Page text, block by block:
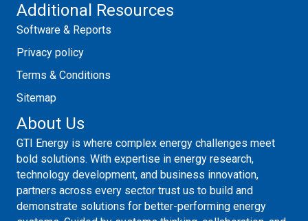
Additional Resources
Software & Reports
Privacy policy
Terms & Conditions
Sitemap
About Us
GTI Energy is where complex energy challenges meet
bold solutions. With expertise in energy research,
technology development, and business innovation,
partners across every sector trust us to build and
demonstrate solutions for better-performing energy